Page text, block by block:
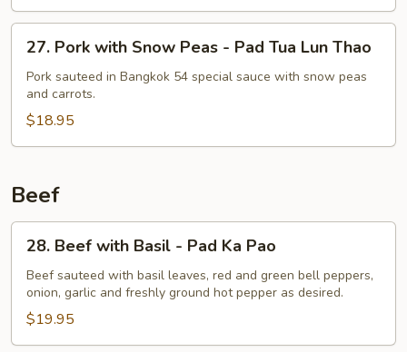
-
Pad
Phrik
Khing
Pork
with
Snow
Peas
-
Tua
Lun
Thao
27. Pork with Snow Peas - Pad Tua Lun Thao
Pork sauteed in Bangkok 54 special sauce with snow peas
and carrots.
$18.95
Beef
Beef
with
Basil
Pad
28. Beef with Basil - Pad Ka Pao
Beef sauteed with basil leaves, red and green bell peppers,
onion, garlic and freshly ground hot pepper as desired.
$19.95